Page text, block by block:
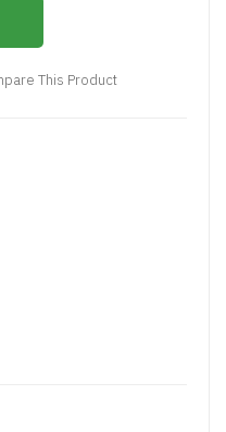
This Product